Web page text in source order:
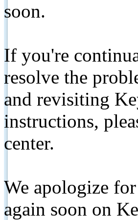
soon.
If you're
resolve the
and revisiting
instructions,
center.
We apologize
again soon on